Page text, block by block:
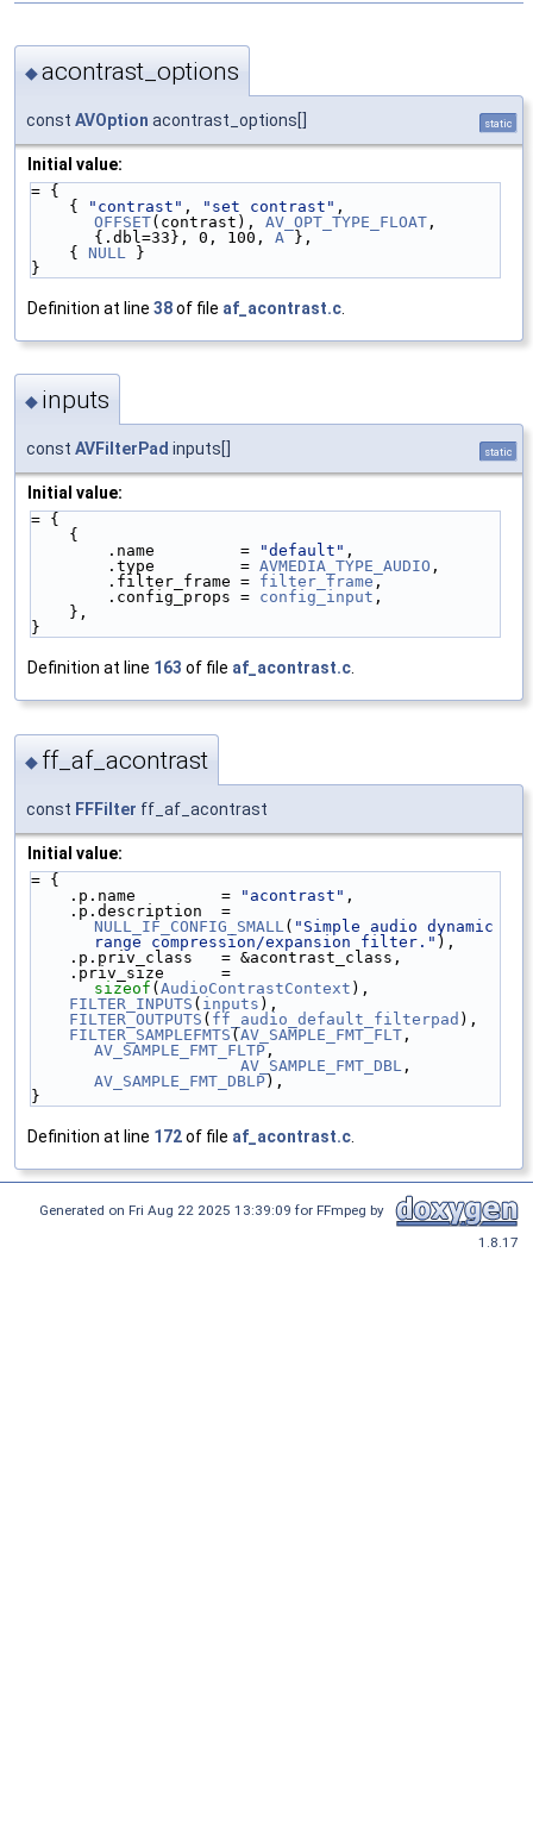
◆acontrast_options
const AVOption acontrast_options[] static
Initial value:
= {
    {
"contrast" , "set contrast"
OFFSET(contrast), AV_OPT_TYPE_FLOAT ,
{.dbl=33}, 0, 100, A },
    {
NULL
}
}
Definition at line 38of file af_acontrast.c
◆ inputs
const AVFilterPad inputs[] static
Initial value:
= {
    {
        .name         =
"default" ,
        .type         =
AVMEDIA_TYPE_AUDIO ,
        .filter_frame =
filter_frame ,
        .config_props =
config_input ,
    },
}
Definition at line 163 of file af_acontrast.c
◆ ff_af_acontrast
const FFFilter ff_af_acontrast
Initial value:
= {
    .p.name         =
"acontrast" ,
NULL_IF_CONFIG_SMALL ( "Simple audio dynamic
range compression/expansion filter." ),
    .p.priv_class   = &acontrast_class,
sizeof (AudioContrastContext ),
FILTER_INPUTS ( inputs ),
FILTER_OUTPUTS ( ff_audio_default_filterpad ),
FILTER_SAMPLEFMTS(AV_SAMPLE_FMT_FLT
AV_SAMPLE_FMT_FLTP,
AV_SAMPLE_FMT_DBL
AV_SAMPLE_FMT_DBLP),
}
Definition at line 172of file af_acontrast.c
Generated on Fri Aug 22 2025 13:39:09 for FFmpeg by
1.8.17